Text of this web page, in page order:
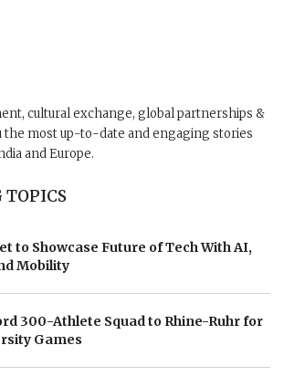
cultural exchange, global partnerships &
the most up-to-date and engaging stories
and Europe.
TOPICS
to Showcase Future of Tech With AI,
Mobility
300-Athlete Squad to Rhine-Ruhr for
Games